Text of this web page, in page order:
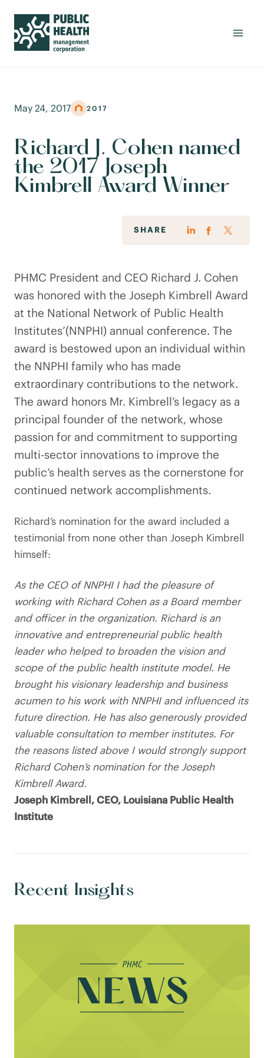
May 24, 2017 2017
Richard J. Cohen named
the 2017 Joseph
Kimbrell Award Winner
SHARE
PHMC President and CEO Richard J. Cohen
was honored with the Joseph Kimbrell Award
at the National Network of Public Health
Institutes’(NNPHI) annual conference. The
award is bestowed upon an individual within
the NNPHI family who has made
extraordinary contributions to the network.
The award honors Mr. Kimbrell’s legacy as a
principal founder of the network, whose
passion for and commitment to supporting
multi-sector innovations to improve the
public’s health serves as the cornerstone for
continued network accomplishments.
Richard’s nomination for the award included a
testimonial from none other than Joseph Kimbrell
himself:
As the CEO of NNPHI I had the pleasure of
working with Richard Cohen as a Board member
and officer in the organization. Richard is an
innovative and entrepreneurial public health
leader who helped to broaden the vision and
scope of the public health institute model. He
brought his visionary leadership and business
acumen to his work with NNPHI and influenced its
future direction. He has also generously provided
valuable consultation to member institutes. For
the reasons listed above I would strongly support
Richard Cohen’s nomination for the Joseph
Kimbrell Award.
Joseph Kimbrell, CEO, Louisiana Public Health
Institute
Recent Insights